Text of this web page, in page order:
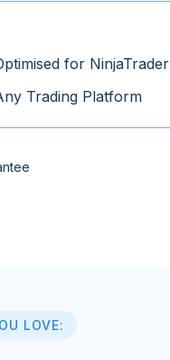
for NinjaTrader
Trading Platform
LOVE: